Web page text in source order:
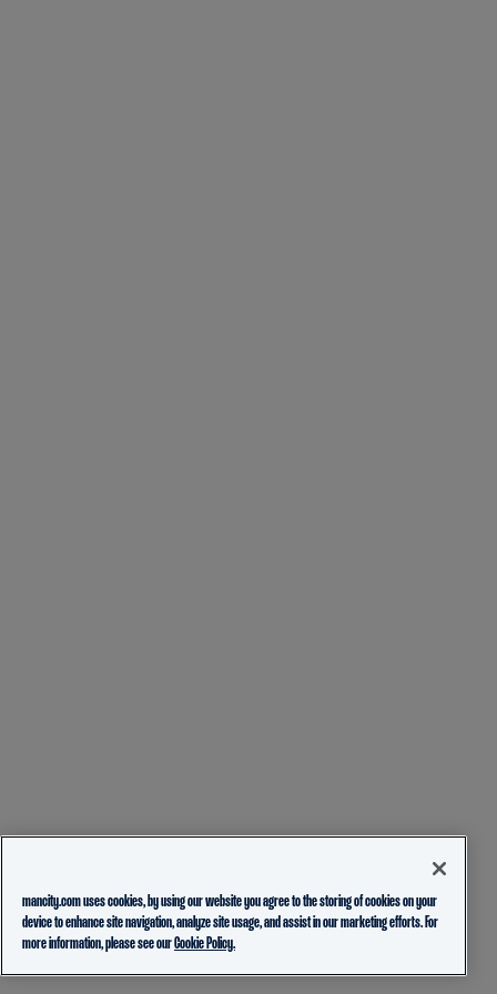
mancity.com uses cookies, by using our website you agree to the storing of cookies on your
device to enhance site navigation, analyze site usage, and assist in our marketing efforts. For
more information, please see ourCookie Policy.